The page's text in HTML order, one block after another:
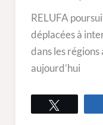
RELUFA
déplacées à
dans les
aujourd’hui